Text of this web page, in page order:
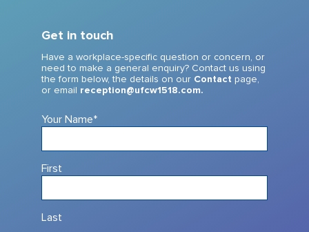
Get in touch
Have a workplace-specific question or concern, or
need to make a general enquiry? Contact us using
the form below, the details on our Contact page,
or email reception@ufcw1518.com.
Your Name*
First
Last